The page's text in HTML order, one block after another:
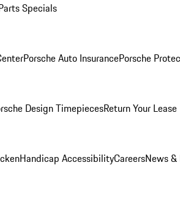
Specials
Porsche Auto InsurancePorsche
Design TimepiecesReturn Your Lease
Handicap AccessibilityCareersNews &